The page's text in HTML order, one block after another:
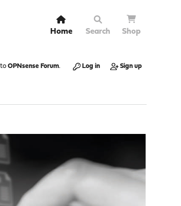
Home Search Shop
OPNsense Forum. Log in Sign up